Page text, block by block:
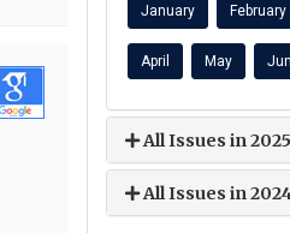
January February
April May
All Issues in 2025
All Issues in